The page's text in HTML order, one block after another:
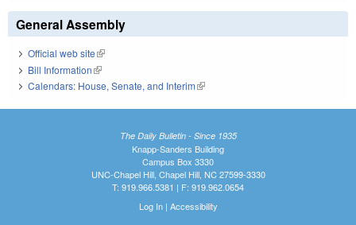
General Assembly
Official web site(link is external)
Bill Information(link is external)
Calendars: House, Senate, and Interim(link is external)
The Daily Bulletin - Since 1935
Knapp-Sanders Building
Campus Box 3330
UNC-Chapel Hill, Chapel Hill, NC 27599-3330
T: 919.966.5381 | F: 919.962.0654
Log In| Accessibility